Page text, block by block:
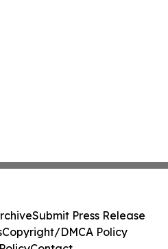
Submit Press Release
Copyright/DMCA Policy